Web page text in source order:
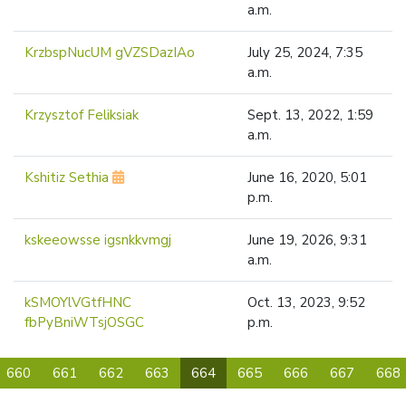
a.m.
KrzbspNucUM gVZSDazIAo
July 25, 2024, 7:35
a.m.
Krzysztof Feliksiak
Sept. 13, 2022, 1:59
a.m.
Kshitiz Sethia
June 16, 2020, 5:01
p.m.
kskeeowsse igsnkkvmgj
June 19, 2026, 9:31
a.m.
kSMOYlVGtfHNC
fbPyBniWTsjOSGC
Oct. 13, 2023, 9:52
p.m.
660 661 662 663 664(current)
665 666 667 668